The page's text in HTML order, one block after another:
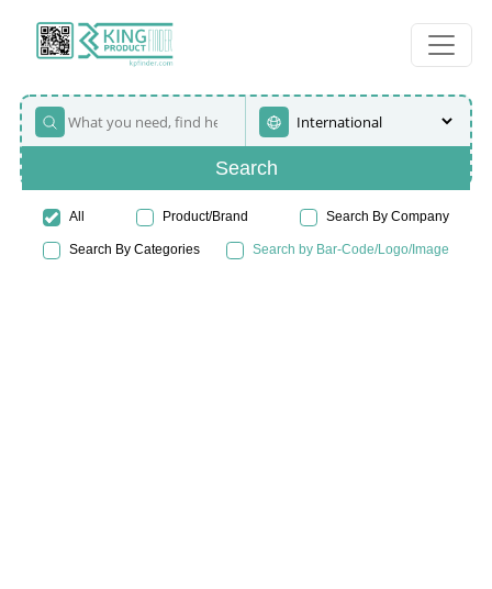
Search
All Product/Brand Search By Company
Search By Categories Search by Bar-Code/Logo/Image